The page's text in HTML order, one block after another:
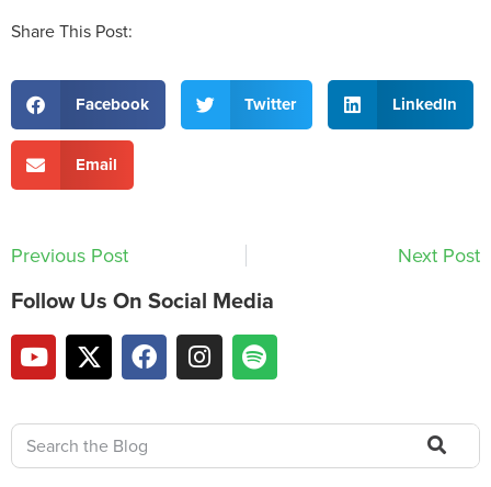
Share This Post:
Facebook Twitter LinkedIn
Email
Previous Post Next Post
Follow Us On Social Media